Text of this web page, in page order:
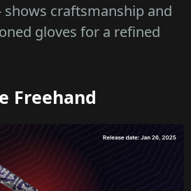
craftsmanship and
gloves for a refined
Freehand